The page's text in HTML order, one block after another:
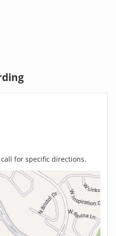
for specific directions.